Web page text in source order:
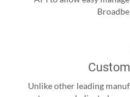
Unlike other leading